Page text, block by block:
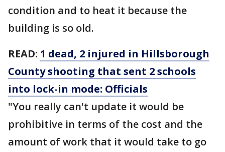
condition and to heat it because the
building is so old.
READ: 1 dead, 2 injured in Hillsborough
County shooting that sent 2 schools
into lock-in mode: Officials
"You really can't update it would be
prohibitive in terms of the cost and the
amount of work that it would take to go